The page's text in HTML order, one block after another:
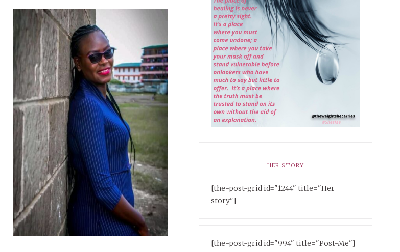
HER STORY
[the-post-grid id="1244" title="Her
story"]
[the-post-grid id="994" title="Post-Me"]